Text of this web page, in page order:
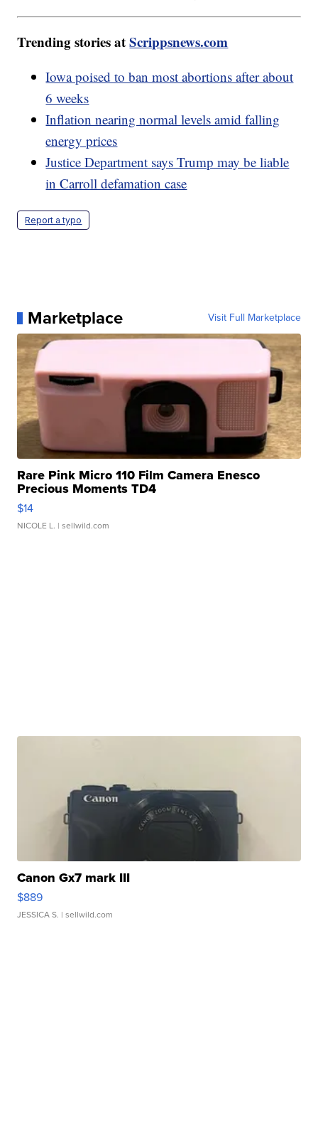
Trending stories atScrippsnews.com
Iowa poised to ban most abortions after about
6 weeks
Inflation nearing normal levels amid falling
energy prices
Justice Department says Trump may be liable
in Carroll defamation case
Report a typo
Marketplace Visit Full Marketplace
Rare Pink Micro 110 Film Camera Enesco
Precious Moments TD4
$14
NICOLE L. | sellwild.com
Canon Gx7 mark III
$889
JESSICA S. | sellwild.com